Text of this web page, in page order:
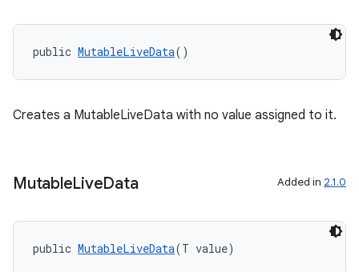
public MutableLiveData()
Creates a MutableLiveData with no value assigned to it.
MutableLiveData Added in 2.1.0
public MutableLiveData(T value)